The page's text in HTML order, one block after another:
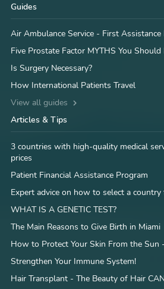
Guides
Air Ambulance Service - First Assistance
Five Prostate Factor MYTHS You
Is Surgery Necessary?
How International Patients Travel
View all guides
Articles & Tips
3 countries with high-quality medical
prices
Patient Financial Assistance Program
Expert advice on how to select a
WHAT IS A GENETIC TEST?
The Main Reasons to Give Birth in Miami
How to Protect Your Skin From the Sun
Strengthen Your Immune System!
Hair Transplant - The Beauty of Hair